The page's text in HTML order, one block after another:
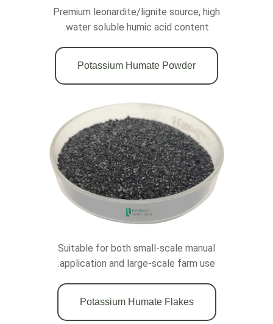
Premium leonardite/lignite source, high
water soluble humic acid content.
Potassium Humate Powder
Suitable for both small-scale manual
application and large-scale farm use.
Potassium Humate Flakes